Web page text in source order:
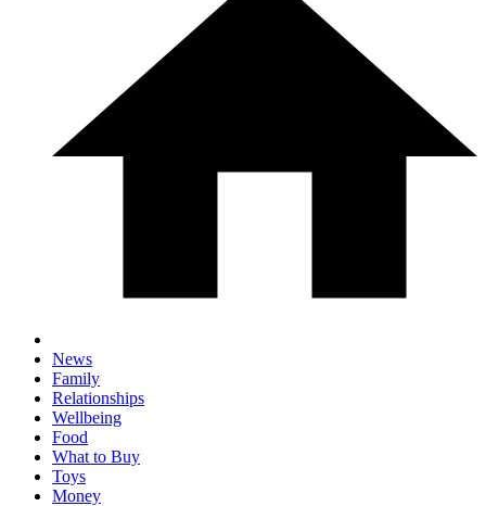
News
Family
Relationships
Wellbeing
Food
What to Buy
Toys
Money